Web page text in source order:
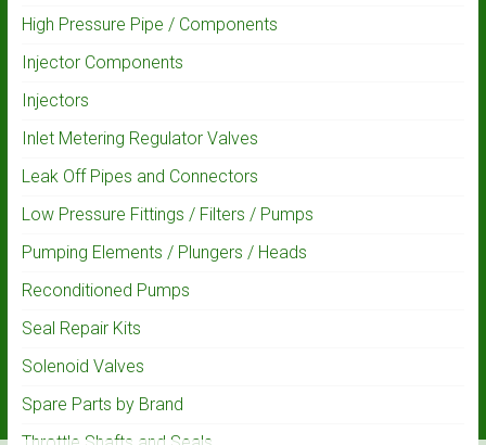
High Pressure Pipe / Components
Injector Components
Injectors
Inlet Metering Regulator Valves
Leak Off Pipes and Connectors
Low Pressure Fittings / Filters / Pumps
Pumping Elements / Plungers / Heads
Reconditioned Pumps
Seal Repair Kits
Solenoid Valves
Spare Parts by Brand